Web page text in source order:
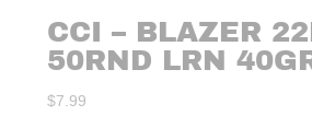
CCI – BLAZER
50RND LRN
$7.99